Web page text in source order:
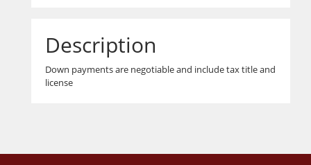
Description
Down payments are negotiable and include tax title and
license